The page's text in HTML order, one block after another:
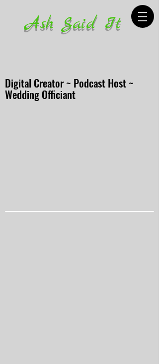
Ash Said It
Digital Creator ~ Podcast Host ~
Wedding Officiant